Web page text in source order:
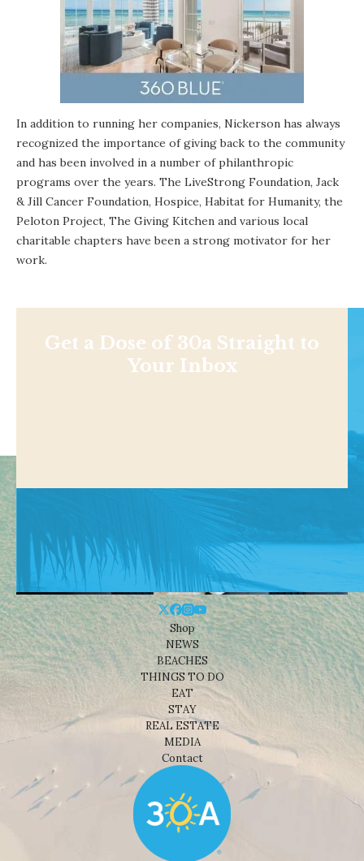
In addition to running her companies, Nickerson has always
recognized the importance of giving back to the community
and has been involved in a number of philanthropic
programs over the years. The LiveStrong Foundation, Jack
& Jill Cancer Foundation, Hospice, Habitat for Humanity, the
Peloton Project, The Giving Kitchen and various local
charitable chapters have been a strong motivator for her
work.
Get a Dose of 30a Straight to
Your Inbox
Shop
NEWS
BEACHES
THINGS TO DO
EAT
STAY
REAL ESTATE
MEDIA
Contact